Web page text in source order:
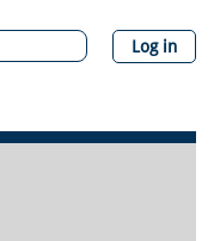
Log in